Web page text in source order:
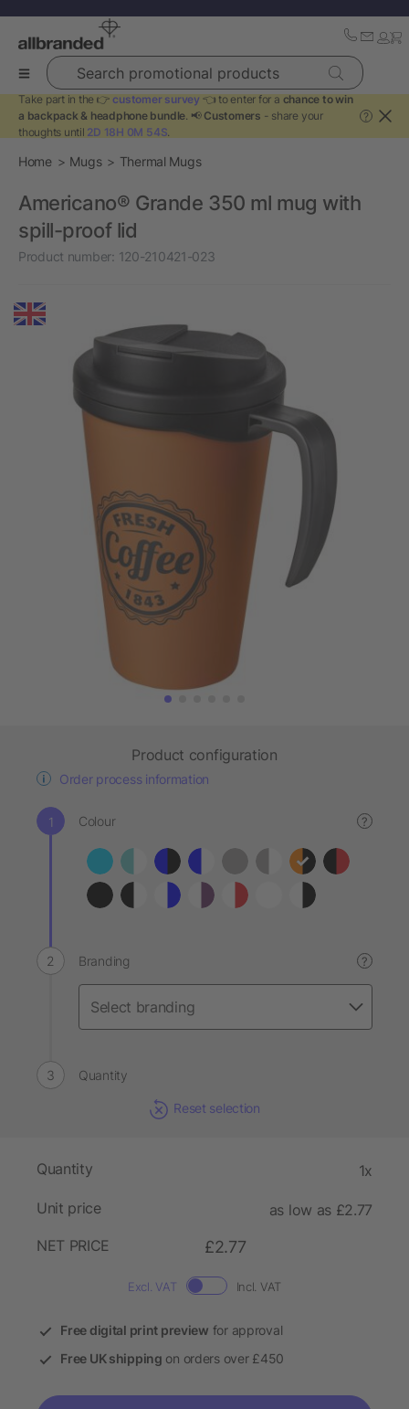
Search promotional products
Take part in the 👉 customer survey 👈 to enter for a chance to win
a backpack & headphone bundle. 📢 Customers - share your
thoughts until 2D 18H 0M 54S.
?
Home Mugs Thermal Mugs
Americano® Grande 350 ml mug with
spill-proof lid
Product number: 120-210421-023
Product configuration
Order process information
Colour ?
Branding ?
Quantity
Reset selection
Quantity 1x
Unit price
as low as £2.77
NET PRICE
£2.77
Excl. VAT Incl. VAT
Free digital print preview for approval
Free UK shipping on orders over £450